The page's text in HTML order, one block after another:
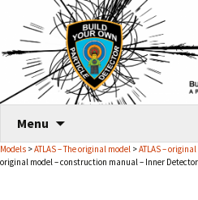
Menu
content
Models >ATLAS – The original model >ATLAS –
original model – construction manual – Inner